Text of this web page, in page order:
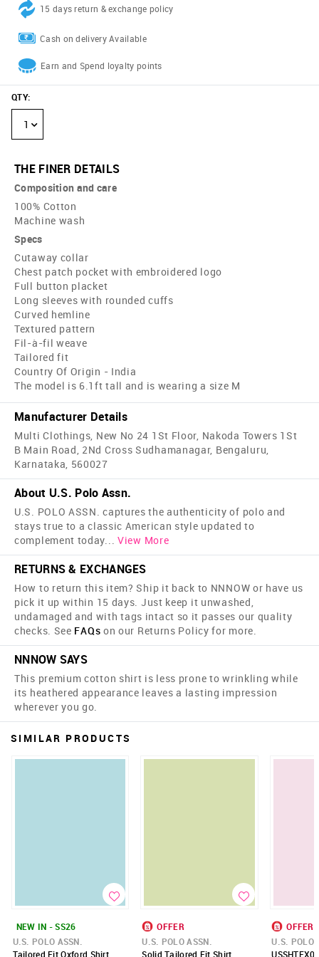
15 days return & exchange policy
Cash on delivery Available
Earn and Spend loyalty points
QTY:
1
THE FINER DETAILS
Composition and care
100% Cotton
Machine wash
Specs
Cutaway collar
Chest patch pocket with embroidered logo
Full button placket
Long sleeves with rounded cuffs
Curved hemline
Textured pattern
Fil-à-fil weave
Tailored fit
Country Of Origin - India
The model is 6.1ft tall and is wearing a size M
Manufacturer Details
Multi Clothings, New No 24 1St Floor, Nakoda Towers 1St
B Main Road, 2Nd Cross Sudhamanagar, Bengaluru,
Karnataka, 560027
About U.S. Polo Assn.
U.S. POLO ASSN. captures the authenticity of polo and
stays true to a classic American style updated to
complement today... View More
RETURNS & EXCHANGES
How to return this item? Ship it back to NNNOW or have us
pick it up within 15 days. Just keep it unwashed,
undamaged and with tags intact so it passes our quality
checks. See FAQs on our Returns Policy for more.
NNNOW SAYS
This premium cotton shirt is less prone to wrinkling while
its heathered appearance leaves a lasting impression
wherever you go.
SIMILAR PRODUCTS
NEW IN - SS26
U.S. POLO ASSN.
Tailored Fit Oxford Shirt
OFFER
U.S. POLO ASSN.
Solid Tailored Fit Shirt
OFFER
U.S. POLO